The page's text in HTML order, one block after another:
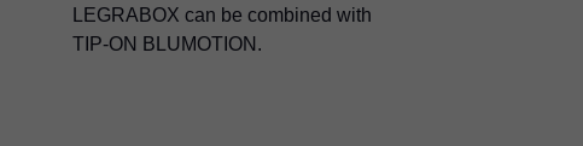
LEGRABOX can be combined with
TIP-ON BLUMOTION .